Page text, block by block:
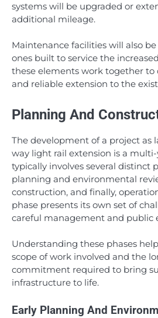
systems will be upgraded or
additional mileage.
Maintenance facilities will also
ones built to service the
these elements work together to
and reliable extension to the
Planning And
The development of a project as
way light rail extension is a
typically involves several distinct
planning and environmental
construction, and finally,
phase presents its own set of
careful management and public
Understanding these phases
scope of work involved and the
commitment required to bring
infrastructure to life.
Early Planning And